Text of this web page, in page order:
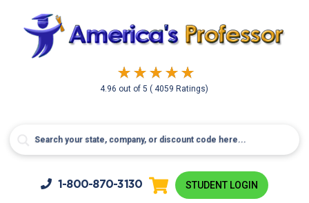
4.96 out of5( 4059 Ratings)
1-800-870-3130 STUDENT LOGIN